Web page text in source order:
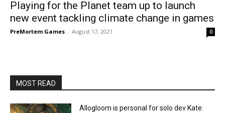
Playing for the Planet team up to launch
new event tackling climate change in games
PreMortem Games - August 17, 2021 0
MOST READ
Allogloom is personal for solo dev Kate: